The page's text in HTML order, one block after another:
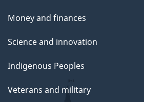
Money and finances
Science and innovation
Indigenous Peoples
Veterans and military